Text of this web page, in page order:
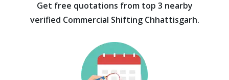
Get free quotations from top 3 nearby
verified Commercial Shifting Chhattisgarh.